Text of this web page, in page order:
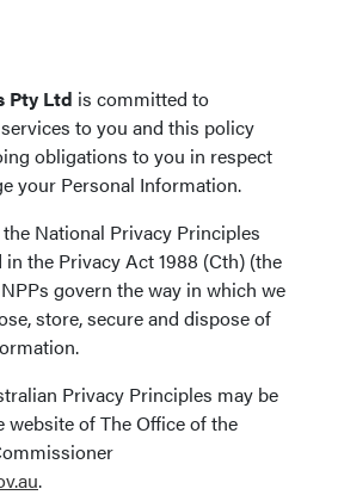
Pty Ltd is committed to
to you and this policy
obligations to you in respect
your Personal Information.
National Privacy Principles
the Privacy Act 1988 (Cth) (the
govern the way in which we
store, secure and dispose of
Privacy Principles may be
of The Office of the
.